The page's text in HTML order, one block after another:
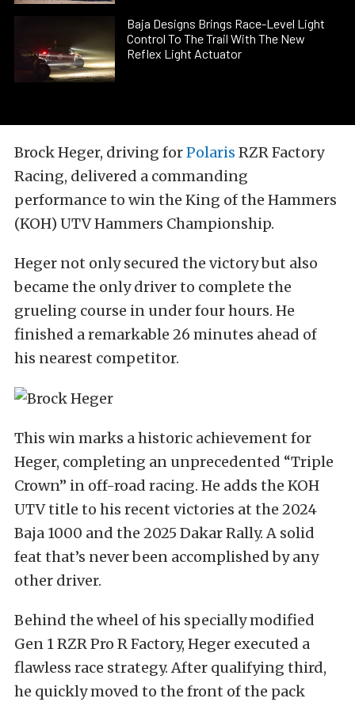
Baja Designs Brings Race-Level Light
Control To The Trail With The New
Reflex Light Actuator
Brock Heger, driving forPolaris RZR Factory
Racing, delivered a commanding
performance to win the King of the Hammers
(KOH) UTV Hammers Championship.
Heger not only secured the victory but also
became the only driver to complete the
grueling course in under four hours. He
finished a remarkable 26 minutes ahead of
his nearest competitor.
This win marks a historic achievement for
Heger, completing an unprecedented “Triple
Crown” in off-road racing. He adds the KOH
UTV title to his recent victories at the 2024
Baja 1000 and the 2025 Dakar Rally. A solid
feat that’s never been accomplished by any
other driver.
Behind the wheel of his specially modified
Gen 1 RZR Pro R Factory, Heger executed a
flawless race strategy. After qualifying third,
he quickly moved to the front of the pack